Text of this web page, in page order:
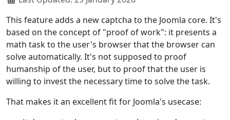
This feature adds a new captcha to the Joomla core. It's
based on the concept of "proof of work": it presents a
math task to the user's browser that the browser can
solve automatically. It's not supposed to proof
humanship of the user, but to proof that the user is
willing to invest the necessary time to solve the task.
That makes it an excellent fit for Joomla's usecase: